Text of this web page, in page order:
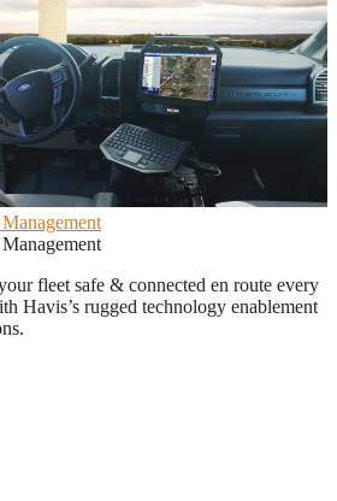
fleet safe & connected en route every
Havis’s rugged technology enablement